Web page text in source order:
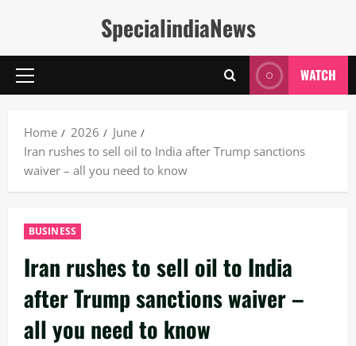
SpecialindiaNews
Primary
WATCH
Home 2026
June
Iran rushes to sell oil to India after Trump sanctions
waiver – all you need to know
BUSINESS
Iran rushes to sell oil to India
after Trump sanctions waiver –
all you need to know